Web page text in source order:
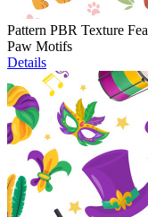
Pattern PBR Texture
Paw Motifs
Details